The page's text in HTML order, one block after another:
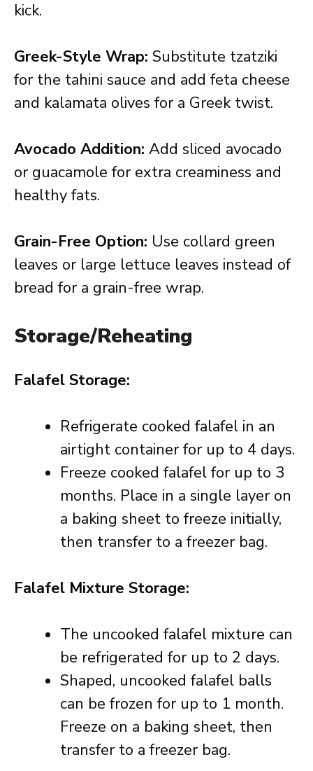
kick.
Greek-Style Wrap: Substitute tzatziki
for the tahini sauce and add feta cheese
and kalamata olives for a Greek twist.
Avocado Addition: Add sliced avocado
or guacamole for extra creaminess and
healthy fats.
Grain-Free Option: Use collard green
leaves or large lettuce leaves instead of
bread for a grain-free wrap.
Storage/Reheating
Falafel Storage:
Refrigerate cooked falafel in an
airtight container for up to 4 days.
Freeze cooked falafel for up to 3
months. Place in a single layer on
a baking sheet to freeze initially,
then transfer to a freezer bag.
Falafel Mixture Storage:
The uncooked falafel mixture can
be refrigerated for up to 2 days.
Shaped, uncooked falafel balls
can be frozen for up to 1 month.
Freeze on a baking sheet, then
transfer to a freezer bag.